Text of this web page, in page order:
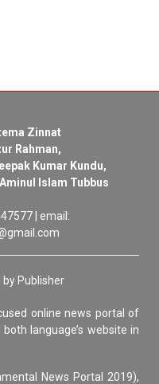
Zinnat
Rahman,
Kumar Kundu,
Islam Tubbus
| email:
Publisher
online news portal of
language’s website in
News Portal 2019),